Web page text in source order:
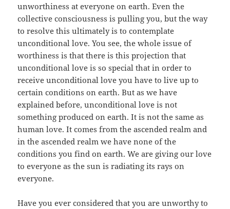
unworthiness at everyone on earth. Even the
collective consciousness is pulling you, but the way
to resolve this ultimately is to contemplate
unconditional love. You see, the whole issue of
worthiness is that there is this projection that
unconditional love is so special that in order to
receive unconditional love you have to live up to
certain conditions on earth. But as we have
explained before, unconditional love is not
something produced on earth. It is not the same as
human love. It comes from the ascended realm and
in the ascended realm we have none of the
conditions you find on earth. We are giving our love
to everyone as the sun is radiating its rays on
everyone.
Have you ever considered that you are unworthy to